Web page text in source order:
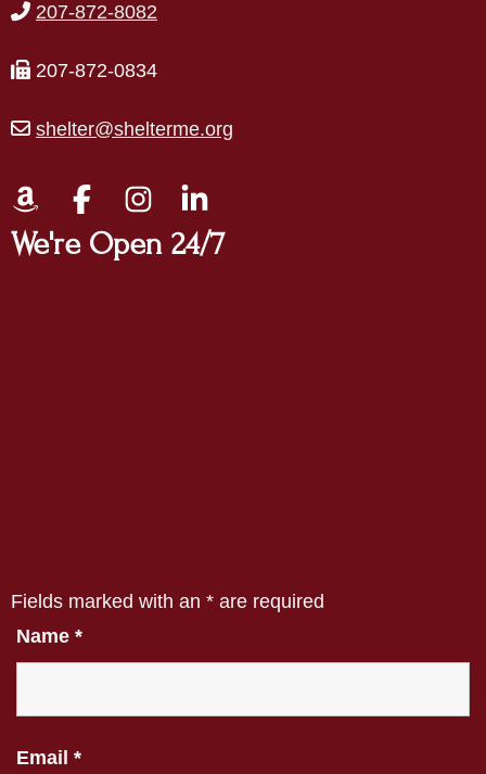
207-872-8082
207-872-0834
shelter@shelterme.org
We're Open 24/7
Fields marked with an * are required
Name *
Email *